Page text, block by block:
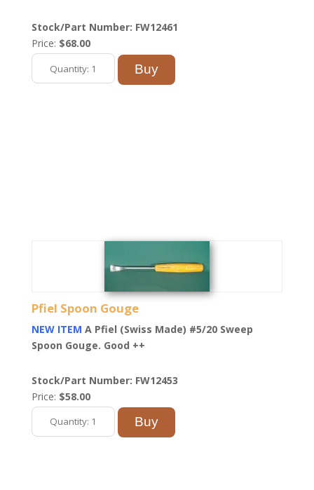
Stock/Part Number: FW12461
Price: $68.00
Pfiel Spoon Gouge
NEW ITEM A Pfiel (Swiss Made) #5/20 Sweep
Spoon Gouge. Good ++
Stock/Part Number: FW12453
Price: $58.00